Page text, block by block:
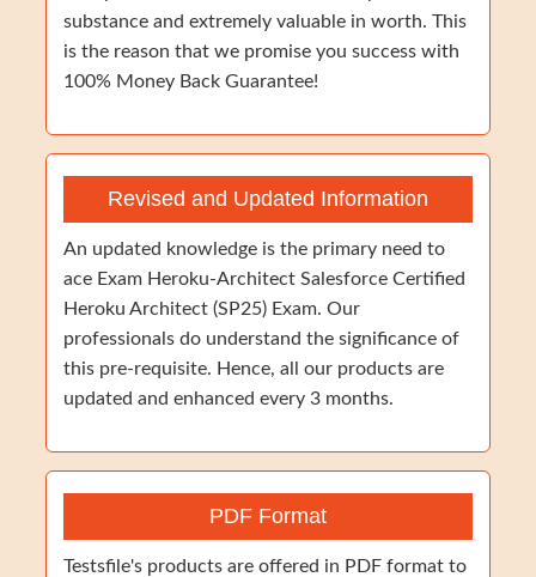
substance and extremely valuable in worth. This
is the reason that we promise you success with
100% Money Back Guarantee!
Revised and Updated Information
An updated knowledge is the primary need to
ace Exam Heroku-Architect Salesforce Certified
Heroku Architect (SP25) Exam. Our
professionals do understand the significance of
this pre-requisite. Hence, all our products are
updated and enhanced every 3 months.
PDF Format
Testsfile's products are offered in PDF format to